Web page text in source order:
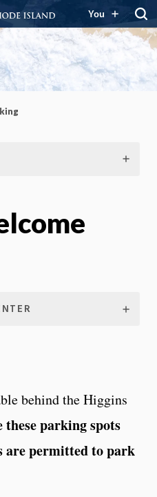
You
behind the Higgins
parking spots
are permitted to park